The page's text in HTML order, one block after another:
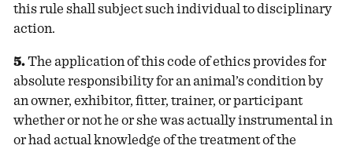
this rule shall subject such individual to disciplinary
action.
5.The application of this code of ethics provides for
absolute responsibility for an animal’s condition by
an owner, exhibitor, fitter, trainer, or participant
whether or not he or she was actually instrumental in
or had actual knowledge of the treatment of the